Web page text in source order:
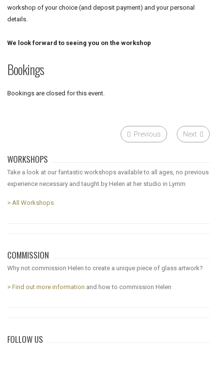
workshop of your choice (and deposit payment) and your personal
details.
We look forward to seeing you on the workshop
Bookings
Bookings are closed for this event.
Previous Next
WORKSHOPS
Take a look at our fantastic workshops available to all ages, no previous
experience necessary and taught by Helen at her studio in Lymm
> All Workshops
COMMISSION
Why not commission Helen to create a unique piece of glass artwork?
> Find out more information and how to commission Helen
FOLLOW US